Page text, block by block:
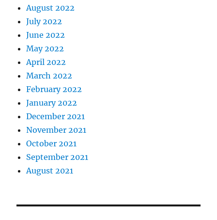
August 2022
July 2022
June 2022
May 2022
April 2022
March 2022
February 2022
January 2022
December 2021
November 2021
October 2021
September 2021
August 2021